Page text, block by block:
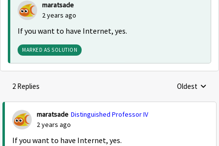
maratsade
2 years ago
If you want to have Internet, yes.
MARKED AS SOLUTION
2 Replies Replies
Oldest
maratsade Distinguished Professor IV
2 years ago
If you want to have Internet, yes.